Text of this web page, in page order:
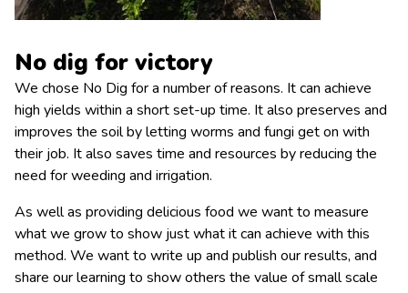
No dig for victory
We chose No Dig for a number of reasons. It can achieve
high yields within a short set-up time. It also preserves and
improves the soil by letting worms and fungi get on with
their job. It also saves time and resources by reducing the
need for weeding and irrigation.
As well as providing delicious food we want to measure
what we grow to show just what it can achieve with this
method. We want to write up and publish our results, and
share our learning to show others the value of small scale